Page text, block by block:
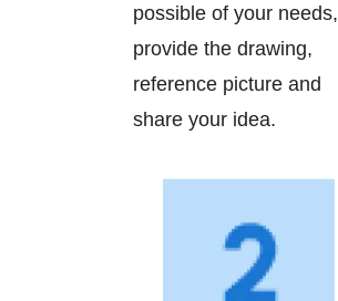
possible of your needs,
provide the drawing,
reference picture and
share your idea.